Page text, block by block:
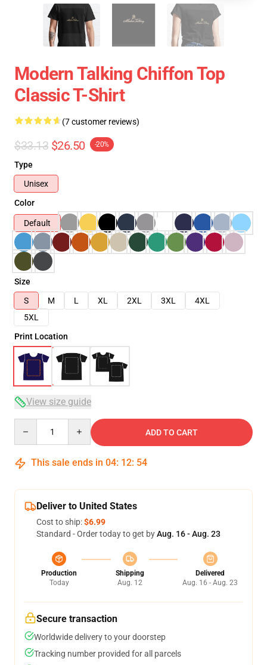
Modern Talking Chiffon Top
Classic T-Shirt
(7 customer reviews)
$33.13 $26.50 -20%
Type
Unisex
Color
Default
Size
S
M L XL 2XL 3XL
4XL
5XL
Print Location
View size guide
ADD TO CART
This sale ends in 04: 12: 54
Deliver to United States
Cost to ship:$6.99
Standard - Order today to get byAug. 16 - Aug. 23
Production
Today
Shipping
Aug. 12
Delivered
Aug. 16 - Aug. 23
Secure transaction
Worldwide delivery to your doorstep
Tracking number provided for all parcels